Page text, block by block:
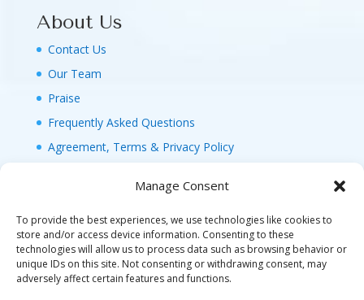
Manage Consent
To provide the best experiences, we use technologies like cookies to
store and/or access device information. Consenting to these
technologies will allow us to process data such as browsing behavior or
unique IDs on this site. Not consenting or withdrawing consent, may
adversely affect certain features and functions.
About Us
Contact Us
Our Team
Praise
Frequently Asked Questions
Agreement, Terms & Privacy Policy
© 2026 MAGIC FAMILY GETAWAYS LLC. 1-800-
FAM-GWT4 (326-4984). ALL RIGHTS RESERVED. AS